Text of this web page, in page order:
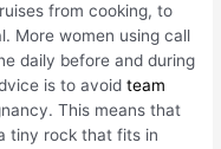
from cooking, to
More women using call
daily before and during
is to avoidteam
This means that
tiny rock that fits in